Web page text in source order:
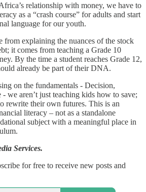
relationship with money, we have to
as a “crash course” for adults and start
language for our youth.
from explaining the nuances of the stock
it comes from teaching a Grade 10
By the time a student reaches Grade 12,
already be part of their DNA.
on the fundamentals - Decision,
we aren’t just teaching kids how to save;
rewrite their own futures. This is an
literacy – not as a standalone
subject with a meaningful place in
Services.
for free to receive new posts and